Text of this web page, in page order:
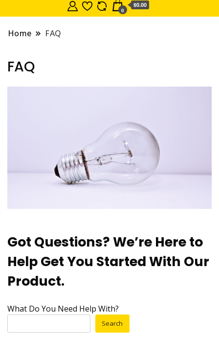
0
$0.00
Home FAQ
FAQ
Got Questions? We’re Here to
Help Get You Started With Our
Product.
What Do You Need Help With?
Search